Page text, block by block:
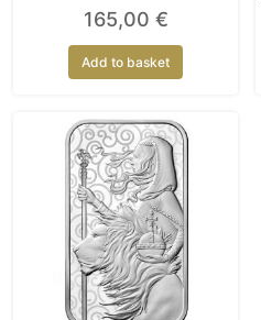
165,00 €
Add to basket